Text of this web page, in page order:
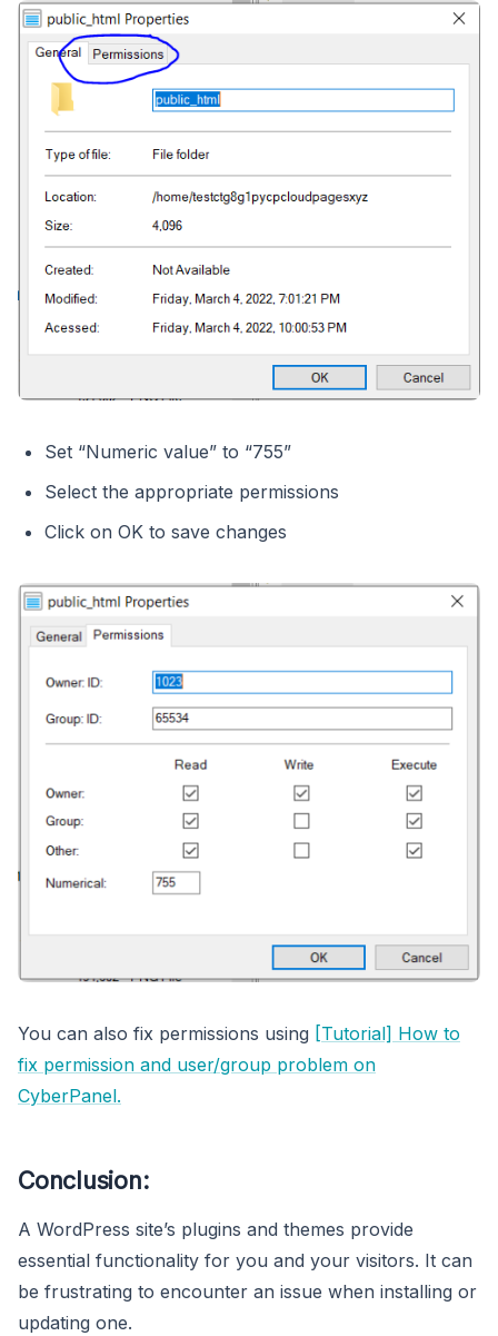
Set “Numeric value” to “755”
Select the appropriate permissions
Click on OK to save changes
You can also fix permissions using [Tutorial] How to
fix permission and user/group problem on
CyberPanel.
Conclusion:
A WordPress site’s plugins and themes provide
essential functionality for you and your visitors. It can
be frustrating to encounter an issue when installing or
updating one.